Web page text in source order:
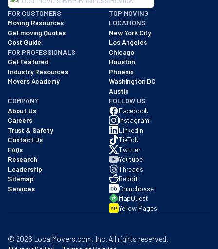
BBB: Rating A+
As of: 12/08/2025
We are a BBB accredited business with an A+ rating as of
FOR CUSTOMERS
Moving Resources
Get moving Quotes
Cost Guide
FOR PROFESSIONALS
Get Featured
Industry Resources
Movers Academy
TOP MOVING
LOCATIONS
New York City
Los Angeles
Chicago
Houston
Phoenix
Washington DC
Austin
COMPANY
About Us
Careers
Trust & Safety
Contact Us
FAQs
Research
Leadership
Sitemap
Services
FOLLOW US
Facebook
Instagram
LinkedIn
TikTok
Twitter
Youtube
Threads
Reddit
Crunchbase
MapQuest
YP Yellow Pages
© 2026 LocalMovers.com, Inc. All rights reserved.